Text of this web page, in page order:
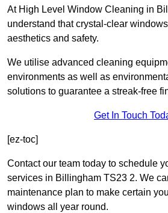
At High Level Window Cleaning in
understand that crystal-clear
aesthetics and safety.
We utilise advanced cleaning
environments as well as
solutions to guarantee a streak-free
Get In Touch
[ez-toc]
Contact our team today to schedule
services in Billingham TS23 2. We
maintenance plan to make certain
windows all year round.